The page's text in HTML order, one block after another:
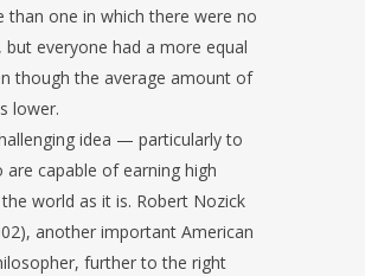
than one in which there were no
but everyone had a more equal
though the average amount of
lower.
idea — particularly to
are capable of earning high
world as it is. Robert Nozick
another important American
further to the right